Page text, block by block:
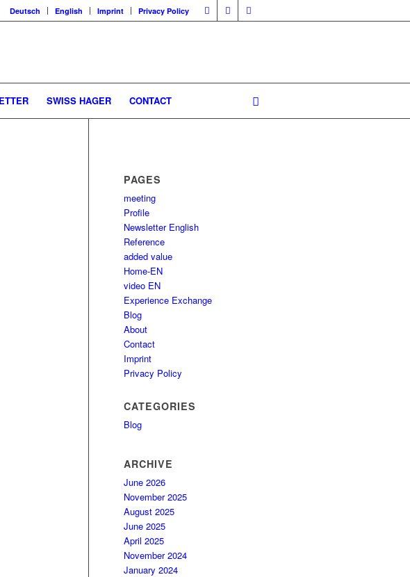
Deutsch English Imprint Privacy Policy
SWISS HAGER CONTACT
PAGES
meeting
Profile
Newsletter English
Reference
added value
Home-EN
video EN
Experience Exchange
Blog
About
Contact
Imprint
Privacy Policy
CATEGORIES
Blog
ARCHIVE
June 2026
November 2025
August 2025
June 2025
April 2025
November 2024
January 2024